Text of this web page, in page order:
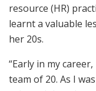
resource (HR)
learnt a valuable
her 20s.
“Early in my
team of 20. As I